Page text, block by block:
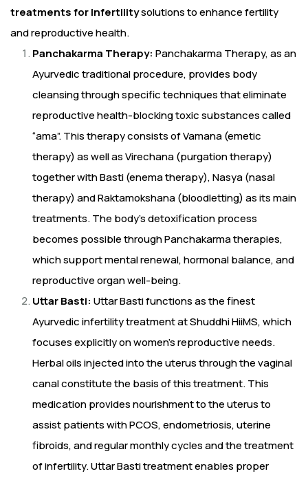
treatments for Infertilitysolutions to enhance fertility
and reproductive health.
Panchakarma Therapy: Panchakarma Therapy, as an
Ayurvedic traditional procedure, provides body
cleansing through specific techniques that eliminate
reproductive health-blocking toxic substances called
“ama”. This therapy consists of Vamana (emetic
therapy) as well as Virechana (purgation therapy)
together with Basti (enema therapy), Nasya (nasal
therapy) and Raktamokshana (bloodletting) as its main
treatments. The body’s detoxification process
becomes possible through Panchakarma therapies,
which support mental renewal, hormonal balance, and
reproductive organ well-being.
Uttar Basti: Uttar Basti functions as the finest
Ayurvedic infertility treatment at Shuddhi HiiMS, which
focuses explicitly on women’s reproductive needs.
Herbal oils injected into the uterus through the vaginal
canal constitute the basis of this treatment. This
medication provides nourishment to the uterus to
assist patients with PCOS, endometriosis, uterine
fibroids, and regular monthly cycles and the treatment
of infertility. Uttar Basti treatment enables proper